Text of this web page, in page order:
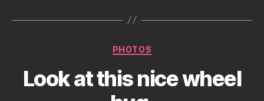
Categories
PHOTOS
Look at this nice wheel